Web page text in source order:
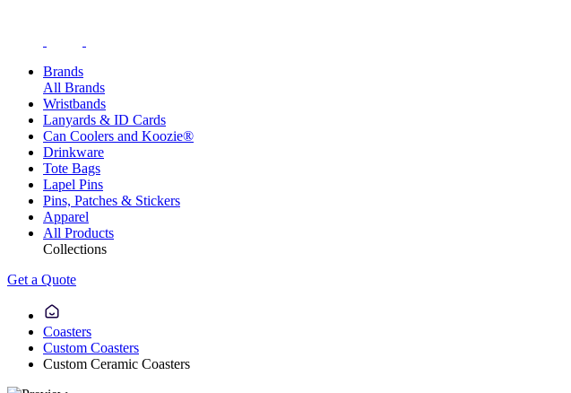
Brands
All Brands
Wristbands
Lanyards & ID Cards
Can Coolers and Koozie®
Drinkware
Tote Bags
Lapel Pins
Pins, Patches & Stickers
Apparel
All Products
Collections
Get a Quote
Coasters
Custom Coasters
Custom Ceramic Coasters